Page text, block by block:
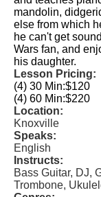
mandolin,
else from which
he can't get
Wars fan, and
his daughter.
Lesson Pricing:
(4) 30 Min:$120
(4) 60 Min:$220
Location:
Knoxville
Speaks:
English
Instructs:
Bass Guitar, DJ,
Trombone,